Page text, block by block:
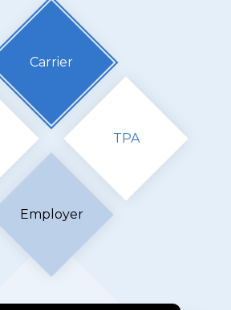
Carrier
TPA
Employer